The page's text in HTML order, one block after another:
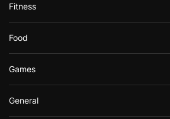
Fitness
Food
Games
General